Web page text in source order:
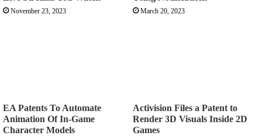
November 23, 2023 March 20, 2023
EA Patents To Automate
Animation Of In-Game
Character Models
Activision Files a Patent to
Render 3D Visuals Inside 2D
Games